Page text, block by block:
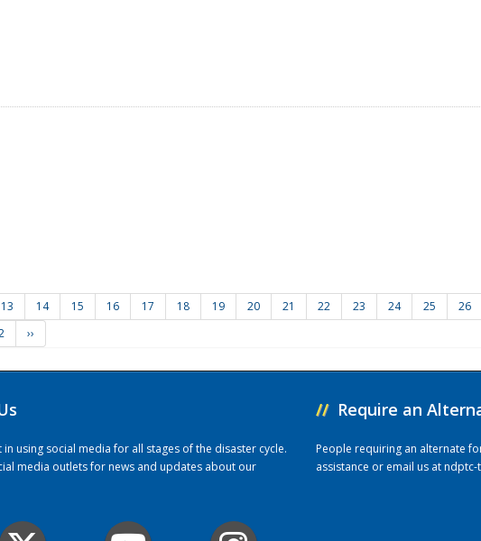
13 14 15 16 17 18 19 20 21 22 23 24 25 26
››
in using social media for all stages of the disaster cycle.
media outlets for news and updates about our
// Require an
People requiring an alternate
assistance or email us atndptc-